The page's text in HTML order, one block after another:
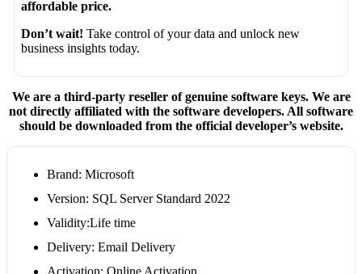
affordable price.
Don’t wait! Take control of your data and unlock new
business insights today.
We are a third-party reseller of genuine software keys. We are
not directly affiliated with the software developers. All software
should be downloaded from the official developer’s website.
Brand: Microsoft
Version: SQL Server Standard 2022
Validity:Life time
Delivery: Email Delivery
Activation: Online Activation